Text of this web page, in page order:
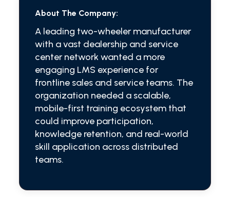
About The Company:
A leading two-wheeler manufacturer
with a vast dealership and service
center network wanted a more
engaging LMS experience for
frontline sales and service teams. The
organization needed a scalable,
mobile-first training ecosystem that
could improve participation,
knowledge retention, and real-world
skill application across distributed
teams.